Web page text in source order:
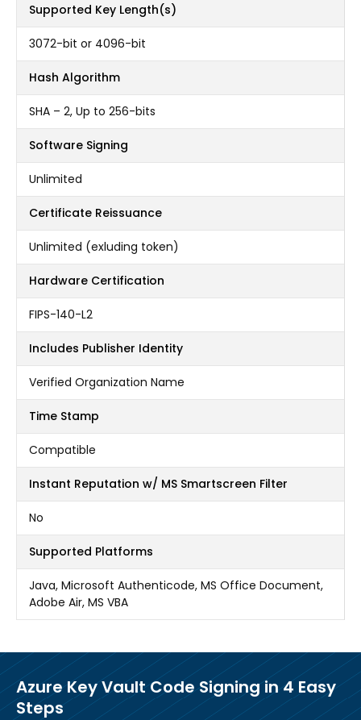
Supported Key Length(s)
3072-bit or 4096-bit
Hash Algorithm
SHA – 2, Up to 256-bits
Software Signing
Unlimited
Certificate Reissuance
Unlimited (exluding token)
Hardware Certification
FIPS-140-L2
Includes Publisher Identity
Verified Organization Name
Time Stamp
Compatible
Instant Reputation w/ MS Smartscreen Filter
No
Supported Platforms
Java, Microsoft Authenticode, MS Office Document,
Adobe Air, MS VBA
Azure Key Vault Code Signing in 4 Easy
Steps